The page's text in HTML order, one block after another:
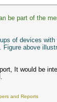
be part of the
of devices
above
It would be
and Reports